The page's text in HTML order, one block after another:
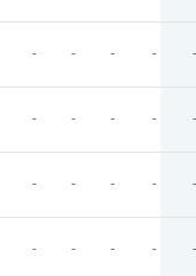
- - - - -
- - - - -
- - - - -
- - - - -